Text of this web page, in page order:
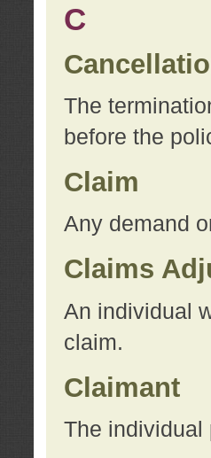
C
The
before the
Claim
Any demand
Claims
An individual
claim.
Claimant
The individual